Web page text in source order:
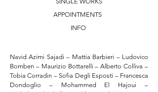
APPOINTMENTS
INFO
Navid Azimi Sajadi – Mattia Barbieri – Ludovico
Bomben – Maurizio Bottarelli – Alberto Colliva –
Tobia Corradin – Sofia Degli Esposti – Francesca
Dondoglio – Mohammed El Hajoui –